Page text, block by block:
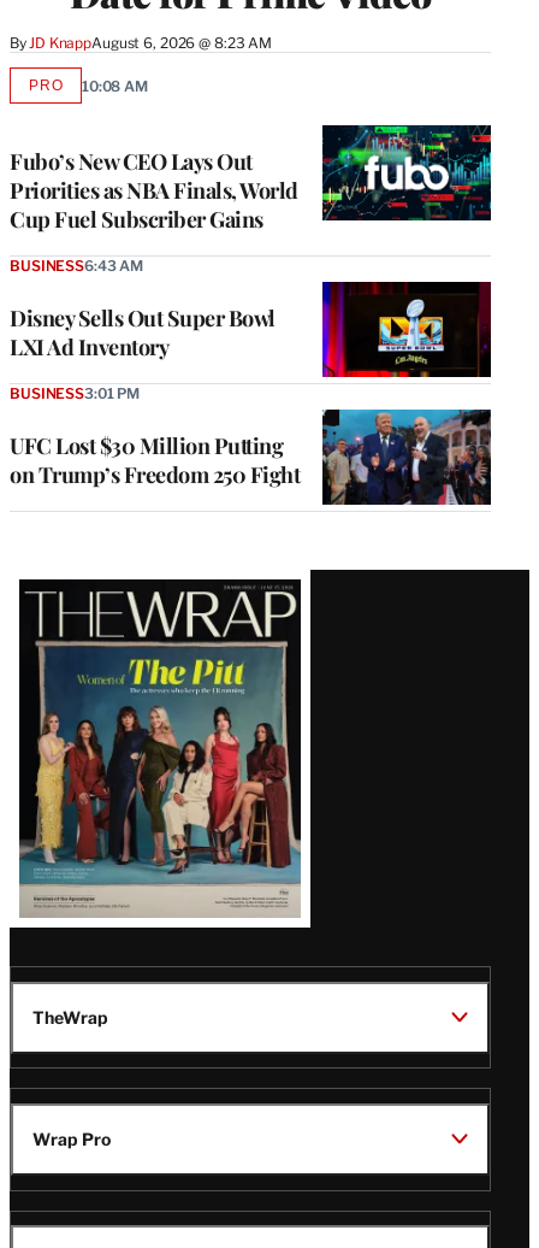
ByJD KnappAugust 6, 2026 @ 8:23 AM
Fubo’s New CEO Lays Out
Priorities as NBA Finals, World
Cup Fuel Subscriber Gains
PROAVAILABLE
10:08 AM
Disney Sells Out Super Bowl
LXI Ad Inventory
BUSINESS6:43 AM
UFC Lost $30 Million Putting
on Trump’s Freedom 250 Fight
BUSINESS3:01 PM
Latest
Magazine
Issue
TheWrap
Wrap Pro